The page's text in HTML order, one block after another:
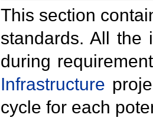
This section
standards. All the
during
Infrastructure
cycle for each